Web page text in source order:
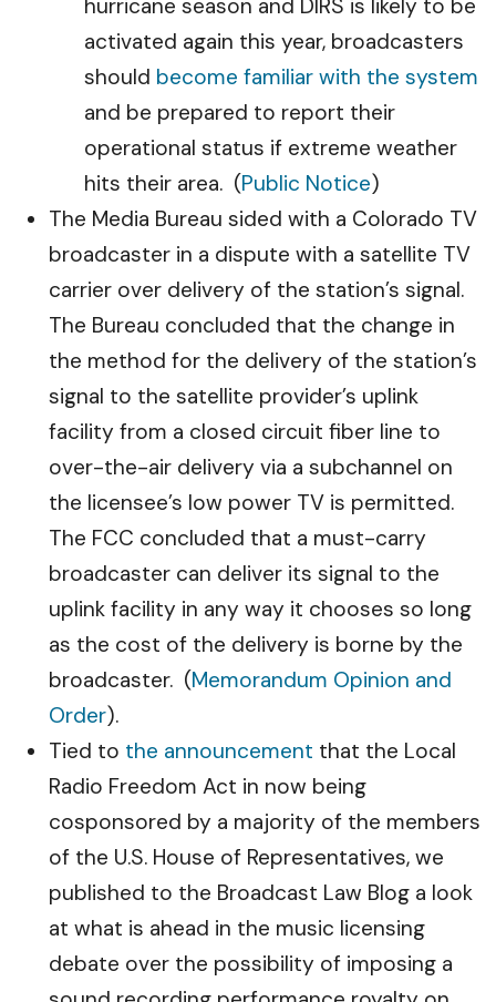
hurricane season and DIRS is likely to be
activated again this year, broadcasters
should become familiar with the system
and be prepared to report their
operational status if extreme weather
hits their area. (Public Notice)
The Media Bureau sided with a Colorado TV
broadcaster in a dispute with a satellite TV
carrier over delivery of the station’s signal.
The Bureau concluded that the change in
the method for the delivery of the station’s
signal to the satellite provider’s uplink
facility from a closed circuit fiber line to
over-the-air delivery via a subchannel on
the licensee’s low power TV is permitted.
The FCC concluded that a must-carry
broadcaster can deliver its signal to the
uplink facility in any way it chooses so long
as the cost of the delivery is borne by the
broadcaster. (Memorandum Opinion and
Order).
Tied to the announcement that the Local
Radio Freedom Act in now being
cosponsored by a majority of the members
of the U.S. House of Representatives, we
published to the Broadcast Law Blog a look
at what is ahead in the music licensing
debate over the possibility of imposing a